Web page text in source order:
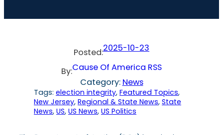
Posted:2025-10-23
By:Cause Of America RSS
Category: News
Tags: election integrity, Featured Topics
New Jersey, Regional & State News, State
News, US, US News, US Politics